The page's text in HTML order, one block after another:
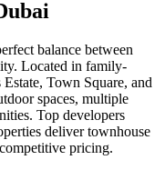
balance between
Located in family-
Town Square, and
spaces, multiple
Top developers
deliver townhouse
pricing.